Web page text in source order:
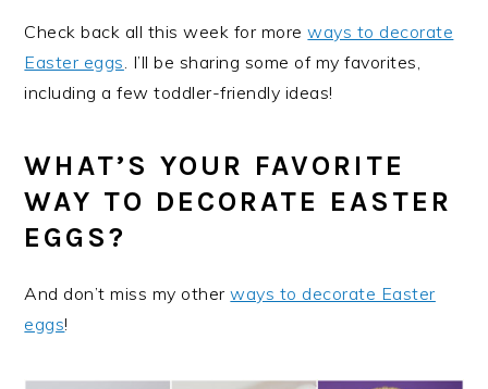
Check back all this week for moreways to decorate
Easter eggs. I’ll be sharing some of my favorites,
including a few toddler-friendly ideas!
WHAT’S YOUR FAVORITE
WAY TO DECORATE EASTER
EGGS?
And don’t miss my otherways to decorate Easter
eggs!